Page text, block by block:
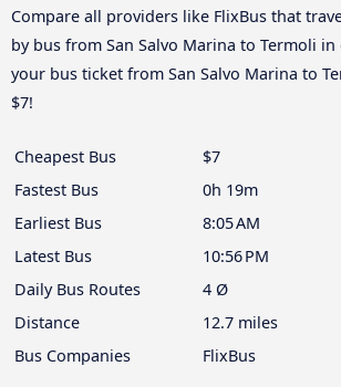
Compare all providers like FlixBus that
by bus from San Salvo Marina to Termoli in
your bus ticket from San Salvo Marina to
$7!
Cheapest Bus
$7
Fastest Bus
0h 19m
Earliest Bus
8:05 AM
Latest Bus
10:56 PM
Daily Bus Routes
4 Ø
Distance
12.7 miles
Bus Companies
FlixBus